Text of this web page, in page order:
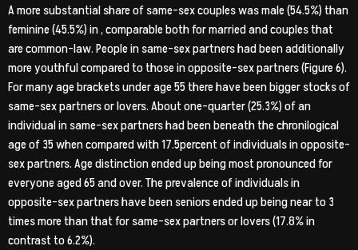
A more substantial share of same-sex couples was male (54.5%) than
feminine (45.5%) in , comparable both for married and couples that
are common-law. People in same-sex partners had been additionally
more youthful compared to those in opposite-sex partners (Figure 6).
For many age brackets under age 55 there have been bigger stocks of
same-sex partners or lovers. About one-quarter (25.3%) of an
individual in same-sex partners had been beneath the chronilogical
age of 35 when compared with 17.5percent of individuals in opposite-
sex partners. Age distinction ended up being most pronounced for
everyone aged 65 and over. The prevalence of individuals in
opposite-sex partners have been seniors ended up being near to 3
times more than that for same-sex partners or lovers (17.8% in
contrast to 6.2%).